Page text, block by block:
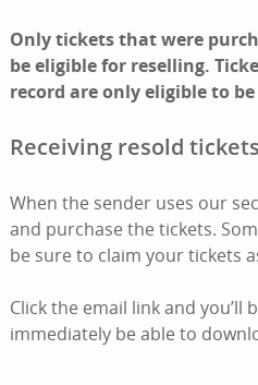
Only tickets that were
be eligible for reselling.
record are only eligible to
Receiving resold tickets
When the sender uses our
and purchase the tickets.
be sure to claim your tickets
Click the email link and you’ll
immediately be able to